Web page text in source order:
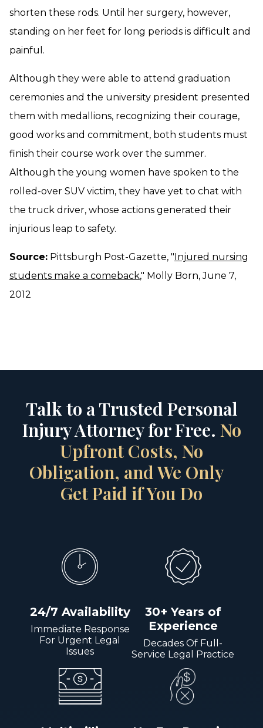
shorten these rods. Until her surgery, however,
standing on her feet for long periods is difficult and
painful.
Although they were able to attend graduation
ceremonies and the university president presented
them with medallions, recognizing their courage,
good works and commitment, both students must
finish their course work over the summer.
Although the young women have spoken to the
rolled-over SUV victim, they have yet to chat with
the truck driver, whose actions generated their
injurious leap to safety.
Source: Pittsburgh Post-Gazette, "Injured nursing
students make a comeback," Molly Born, June 7,
2012
Talk to a Trusted Personal
Injury Attorney for Free. No
Upfront Costs, No
Obligation, and We Only
Get Paid if You Do
24/7 Availability
Immediate Response
For Urgent Legal
Issues
30+ Years of
Experience
Decades Of Full-
Service Legal Practice